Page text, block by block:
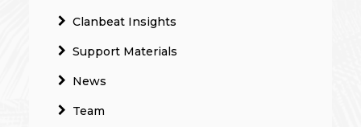
Clanbeat Insights
Support Materials
News
Team